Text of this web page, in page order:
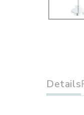
Details